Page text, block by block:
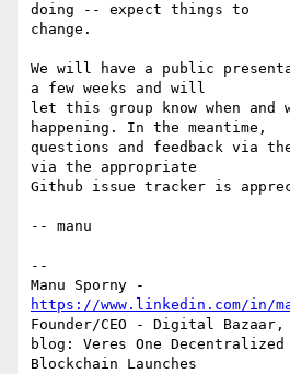
doing -- expect things to
change.
We will have a public
a few weeks and will
let this group know when and
happening. In the meantime,
questions and feedback via
via the appropriate
Github issue tracker is
-- manu
--
https://www.linkedin.com/in/
Founder/CEO - Digital
blog: Veres One